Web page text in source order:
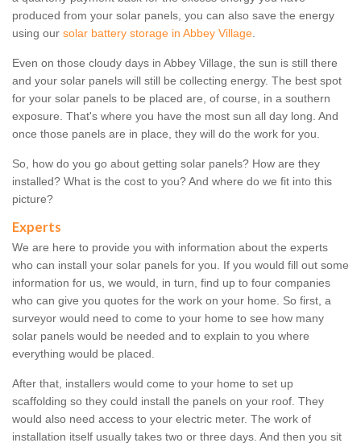
produced from your solar panels, you can also save the energy
using our solar battery storage in Abbey Village.
Even on those cloudy days in Abbey Village, the sun is still there
and your solar panels will still be collecting energy. The best spot
for your solar panels to be placed are, of course, in a southern
exposure. That's where you have the most sun all day long. And
once those panels are in place, they will do the work for you.
So, how do you go about getting solar panels? How are they
installed? What is the cost to you? And where do we fit into this
picture?
Experts
We are here to provide you with information about the experts
who can install your solar panels for you. If you would fill out some
information for us, we would, in turn, find up to four companies
who can give you quotes for the work on your home. So first, a
surveyor would need to come to your home to see how many
solar panels would be needed and to explain to you where
everything would be placed.
After that, installers would come to your home to set up
scaffolding so they could install the panels on your roof. They
would also need access to your electric meter. The work of
installation itself usually takes two or three days. And then you sit